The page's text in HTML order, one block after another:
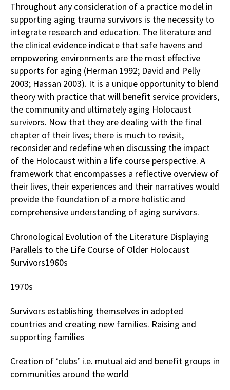
Throughout any consideration of a practice model in
supporting aging trauma survivors is the necessity to
integrate research and education. The literature and
the clinical evidence indicate that safe havens and
empowering environments are the most effective
supports for aging (Herman 1992; David and Pelly
2003; Hassan 2003). It is a unique opportunity to blend
theory with practice that will benefit service providers,
the community and ultimately aging Holocaust
survivors. Now that they are dealing with the final
chapter of their lives; there is much to revisit,
reconsider and redefine when discussing the impact
of the Holocaust within a life course perspective. A
framework that encompasses a reflective overview of
their lives, their experiences and their narratives would
provide the foundation of a more holistic and
comprehensive understanding of aging survivors.
Chronological Evolution of the Literature Displaying
Parallels to the Life Course of Older Holocaust
Survivors1960s
1970s
Survivors establishing themselves in adopted
countries and creating new families. Raising and
supporting families
Creation of ‘clubs’ i.e. mutual aid and benefit groups in
communities around the world